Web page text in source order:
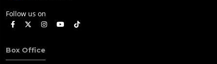
Follow us on
Box Office